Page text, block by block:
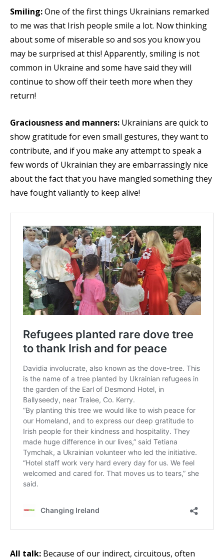
Smiling:One of the first things Ukrainians remarked
to me was that Irish people smile a lot. Now thinking
about some of miserable so and sos you know you
may be surprised at this! Apparently, smiling is not
common in Ukraine and some have said they will
continue to show off their teeth more when they
return!
Graciousness and manners: Ukrainians are quick to
show gratitude for even small gestures, they want to
contribute, and if you make any attempt to speak a
few words of Ukrainian they are embarrassingly nice
about the fact that you have mangled something they
have fought valiantly to keep alive!
All talk: Because of our indirect, circuitous, often